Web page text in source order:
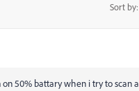
Sort by:
50% battary when i try to scan a